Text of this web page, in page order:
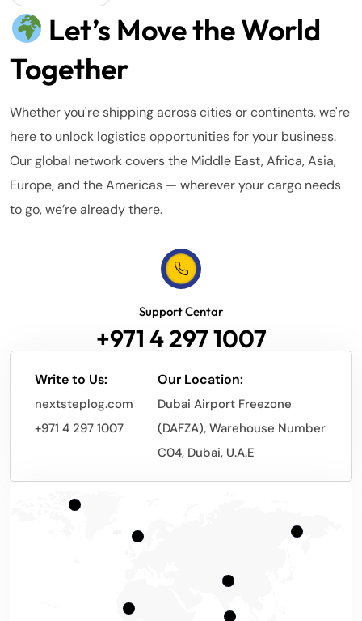
Let’s Move the World
Together
Whether you're shipping across cities or continents, we're
here to unlock logistics opportunities for your business.
Our global network covers the Middle East, Africa, Asia,
Europe, and the Americas — wherever your cargo needs
to go, we’re already there.
Support Centar
+971 4 297 1007
Write to Us:
nextsteplog.com
+971 4 297 1007
Our Location:
Dubai Airport Freezone
(DAFZA), Warehouse Number
C04, Dubai, U.A.E